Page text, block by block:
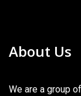
About Us
We are a group